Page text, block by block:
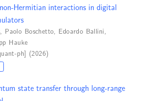
Hermitian interactions in digital
Paolo Boschetto Edoardo Ballini
Hauke
ph] (2026)
state transfer through long-range